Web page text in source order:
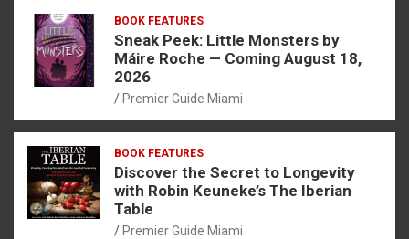
BOOK FEATURES
Sneak Peek: Little Monsters by
Máire Roche — Coming August 18,
2026
Premier Guide Miami
BOOK FEATURES
Discover the Secret to Longevity
with Robin Keuneke’s The Iberian
Table
Premier Guide Miami